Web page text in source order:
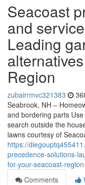
Seacoast
and
Leading
Region
zubairrmvc321383
Seabrook, NH –
and bordering parts
search outside the
lawns courtesy of
https://
precedence-solutions-
for-your-seacoast-region
Comments